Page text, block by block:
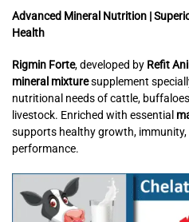
Advanced Mineral Nutrition |
Health
Rigmin Forte, developed by Refit
mineral mixturesupplement
nutritional needs of cattle,
livestock. Enriched with essential
supports healthy growth,
performance.